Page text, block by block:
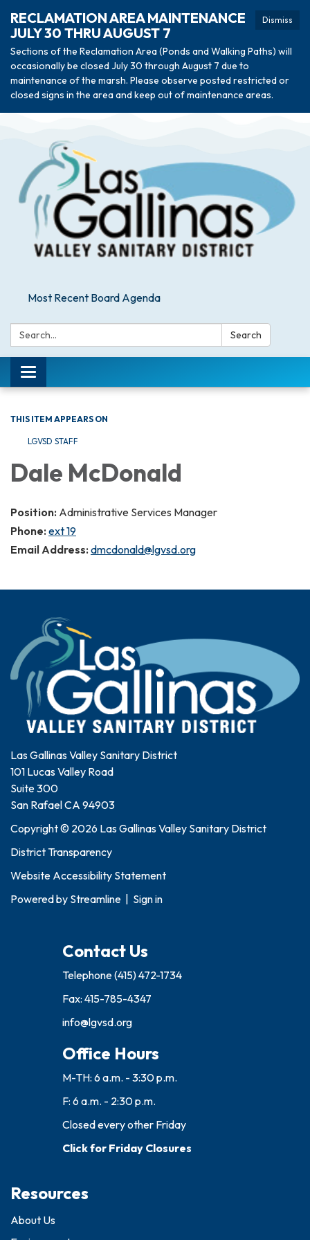
Dismiss
RECLAMATION AREA MAINTENANCE
JULY 30 THRU AUGUST 7
Sections of the Reclamation Area (Ponds and Walking Paths) will
occasionally be closed July 30 through August 7 due to
maintenance of the marsh. Please observe posted restricted or
closed signs in the area and keep out of maintenance areas.
Most Recent Board Agenda
Search: Search
Toggle navigation
THIS ITEM APPEARS ON
LGVSD STAFF
Dale McDonald
Position: Administrative Services Manager
Phone: ext 19
Email Address: dmcdonald@lgvsd.org
Las Gallinas Valley Sanitary District
101 Lucas Valley Road
Suite 300
San Rafael CA 94903
Copyright © 2026 Las Gallinas Valley Sanitary District
District Transparency
Website Accessibility Statement
Powered by Streamline Sign in
Contact Us
Telephone(415) 472-1734
Fax: 415-785-4347
info@lgvsd.org
Office Hours
M-TH: 6 a.m. - 3:30 p.m.
F: 6 a.m. - 2:30 p.m.
Closed every other Friday
Click for Friday Closures
Resources
About Us